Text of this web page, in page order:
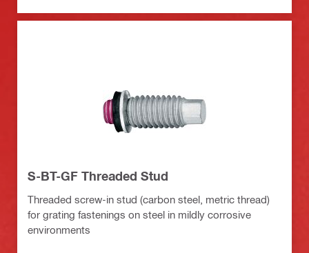
S-BT-GF Threaded Stud
Threaded screw-in stud (carbon steel, metric thread)
for grating fastenings on steel in mildly corrosive
environments